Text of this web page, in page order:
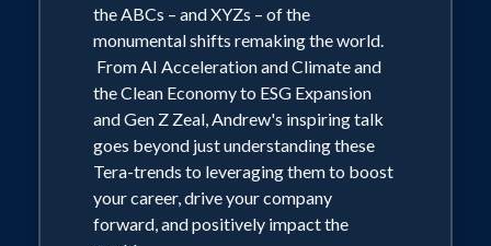
the ABCs – and XYZs – of the
monumental shifts remaking the world.
From AI Acceleration and Climate and
the Clean Economy to ESG Expansion
and Gen Z Zeal, Andrew's inspiring talk
goes beyond just understanding these
Tera-trends to leveraging them to boost
your career, drive your company
forward, and positively impact the